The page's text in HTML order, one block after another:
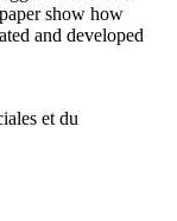
show how
and developed
et du